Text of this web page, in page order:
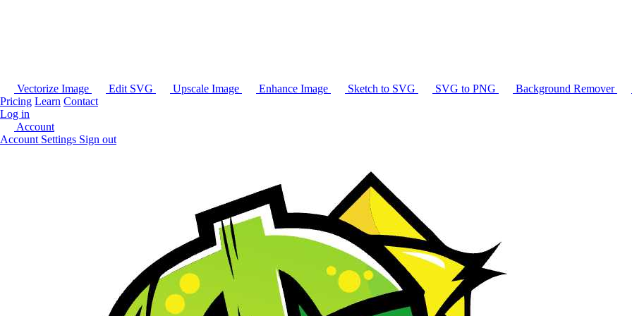
Vectorize Image Edit SVG Upscale Image Enhance Image Sketch to SVG SVG to PNG Background Remover
Pricing Learn Contact
Log in
Account
Account Settings Sign out